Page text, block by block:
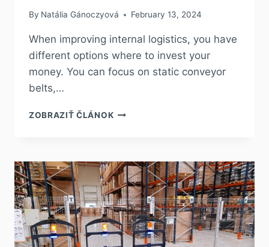
By Natália Gánoczyová February 13, 2024
When improving internal logistics, you have
different options where to invest your
money. You can focus on static conveyor
belts,…
ZOBRAZIŤ ČLÁNOK